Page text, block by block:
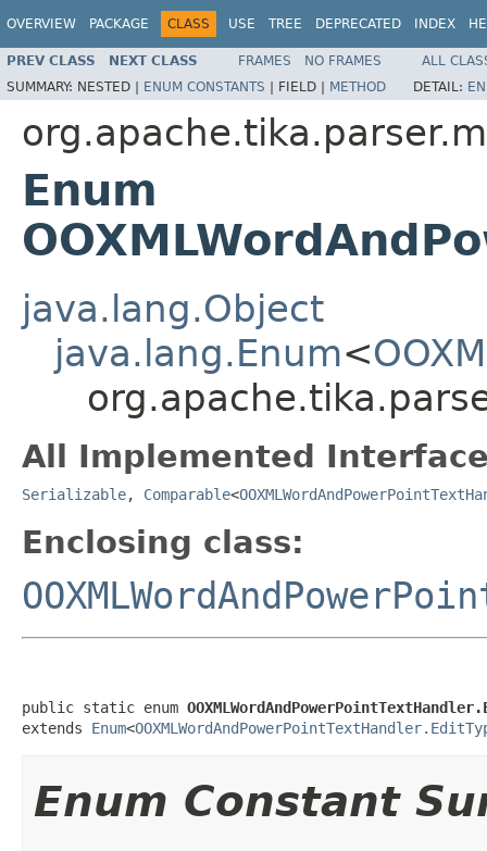
OVERVIEW PACKAGE CLASS USE TREE DEPRECATED INDEX
PREV CLASS NEXT CLASS FRAMES NO FRAMES
ALL
SUMMARY: NESTED | ENUM CONSTANTS | FIELD | METHOD DETAIL:
Enum
java.lang.Object
java.lang.Enum<
All Implemented
Serializable, Comparable<
Enclosing class:
public static enum
extends Enum<
Enum Constant